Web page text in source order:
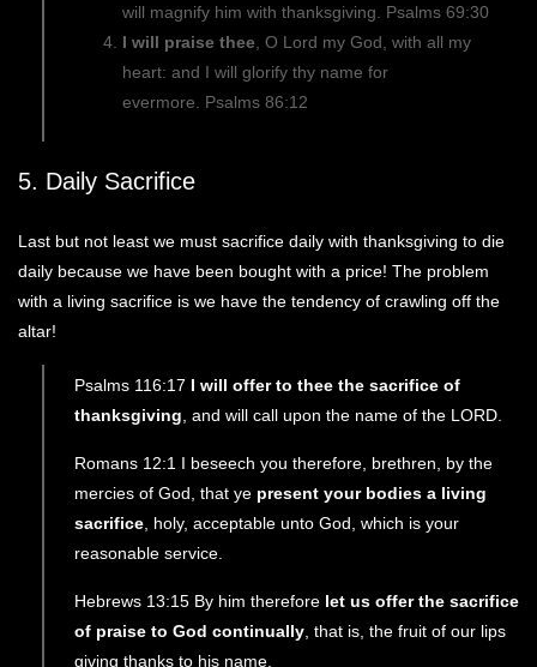
will magnify him with thanksgiving. Psalms 69:30
I will praise thee , O Lord my God, with all my
heart: and I will glorify thy name for
evermore. Psalms 86:12
5. Daily Sacrifice
Last but not least we must sacrifice daily with thanksgiving to die
daily because we have been bought with a price! The problem
with a living sacrifice is we have the tendency of crawling off the
altar!
Psalms 116:17 I will offer to thee the sacrifice of
thanksgiving , and will call upon the name of the LORD.
Romans 12:1 I beseech you therefore, brethren, by the
mercies of God, that ye present your bodies a living
sacrifice , holy, acceptable unto God, which is your
reasonable service.
Hebrews 13:15 By him therefore let us offer the sacrifice
of praise to God continually , that is, the fruit of our lips
giving thanks to his name.